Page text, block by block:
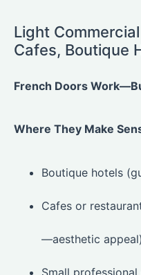
Light
Cafes, Boutique
French Doors
Where They Make
Boutique hotels
Cafes or
—aesthetic appeal)
Small